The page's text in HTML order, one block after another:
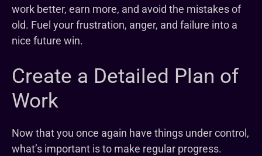
work better, earn more, and avoid the mistakes of
old. Fuel your frustration, anger, and failure into a
nice future win.
Create a Detailed Plan of
Work
Now that you once again have things under control,
what’s important is to make regular progress.